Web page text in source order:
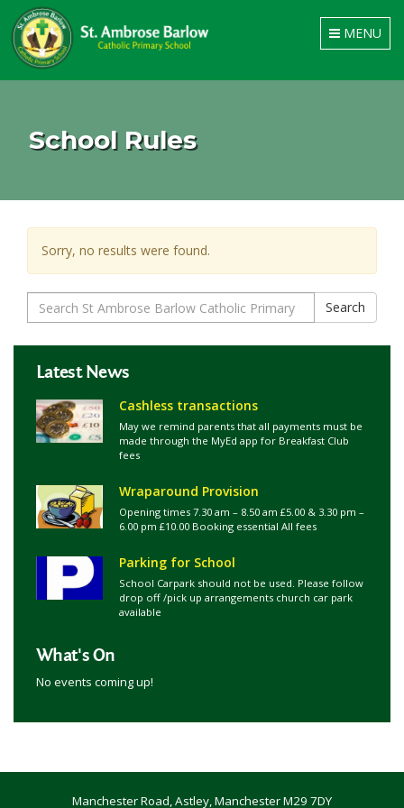
Toggle
navigation
MENU
School Rules
Sorry, no results were found.
Search
for:
Search
Latest News
Cashless transactions
May we remind parents that all payments must be
made through the MyEd app for Breakfast Club
fees
Wraparound Provision
Opening times 7.30 am – 8.50 am £5.00 & 3.30 pm –
6.00 pm £10.00 Booking essential All fees
Parking for School
School Carpark should not be used. Please follow
drop off /pick up arrangements church car park
available
What's On
No events coming up!
Manchester Road, Astley, Manchester M29 7DY